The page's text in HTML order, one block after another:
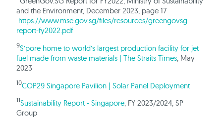
and the Environment, December 2023, page 17
https://www.mse.gov.sg/files/resources/greengovsg-
report-fy2022.pdf
9S’pore home to world’s largest production facility for jet
fuel made from waste materials | The Straits Times , May
2023
10COP29 Singapore Pavilion | Solar Panel Deployment
11Sustainability Report - Singapore, FY 2023/2024, SP
Group